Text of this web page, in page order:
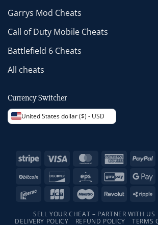
Garrys Mod Cheats
Call of Duty Mobile Cheats
Battlefield 6 Cheats
All cheats
Currency Switcher
United States dollar ($) - USD
Stripe Visa MasterCardAmerican
BitCoin Discover Eps GiroPay
Interac
JCB MaestroRevolut
SELL YOUR CHEAT – PARTNER WITH US
DELIVERY POLICY
REFUND POLICY TERMS